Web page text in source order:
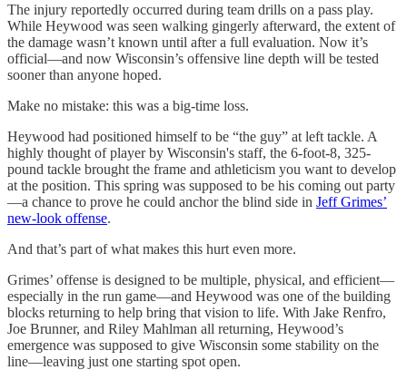
The injury reportedly occurred during team drills on a pass play.
While Heywood was seen walking gingerly afterward, the extent of
the damage wasn’t known until after a full evaluation. Now it’s
official—and now Wisconsin’s offensive line depth will be tested
sooner than anyone hoped.
Make no mistake: this was a big-time loss.
Heywood had positioned himself to be “the guy” at left tackle. A
highly thought of player by Wisconsin's staff, the 6-foot-8, 325-
pound tackle brought the frame and athleticism you want to develop
at the position. This spring was supposed to be his coming out party
—a chance to prove he could anchor the blind side in Jeff Grimes’
new-look offense.
And that’s part of what makes this hurt even more.
Grimes’ offense is designed to be multiple, physical, and efficient—
especially in the run game—and Heywood was one of the building
blocks returning to help bring that vision to life. With Jake Renfro,
Joe Brunner, and Riley Mahlman all returning, Heywood’s
emergence was supposed to give Wisconsin some stability on the
line—leaving just one starting spot open.